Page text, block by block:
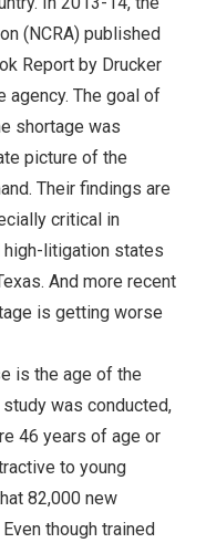
(NCRA) published
Report by Drucker
agency. The goal of
shortage was
picture of the
Their findings are
critical in
high-litigation states
And more recent
is getting worse
is the age of the
was conducted,
46 years of age or
to young
82,000 new
though trained